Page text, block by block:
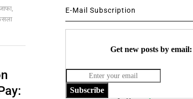
E-Mail Subscription
Get new posts by email:
Subscribe